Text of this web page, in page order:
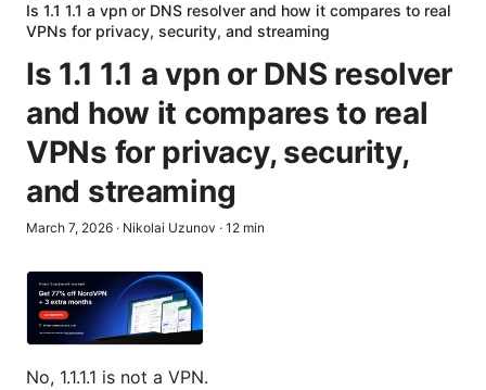
Is 1.1 1.1 a vpn or DNS resolver and how it compares to real
VPNs for privacy, security, and streaming
Is 1.1 1.1 a vpn or DNS resolver
and how it compares to real
VPNs for privacy, security,
and streaming
March 7, 2026 · Nikolai Uzunov · 12 min
No, 1.1.1.1 is not a VPN.